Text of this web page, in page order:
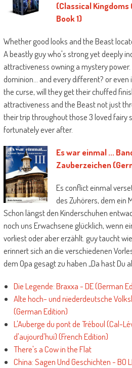
(Classical
Book 1)
Whether good looks and the Beast
A beastly guy who's strong yet deeply
attractiveness owning a mystery
dominion… and every different? or
the curse, will they get their chuffed
attractiveness and the Beast not just
their trip throughout those 3 loved fairy
fortunately ever after.
Es war einmal ...
Zauberzeichen
Es conflict einmal
des Zuhörers, dem ein
Schon längst den Kinderschuhen
noch uns Erwachsene glücklich, wenn
vorliest oder aber erzählt. guy taucht
erinnert sich an die verschiedenen
dem Opa gesagt zu haben „Da hast Du
Die Legende: Braxxa - DE (German
Alte hoch- und niederdeutsche
(German Edition)
L'Auberge du pont de Tréboul (Cal-
d'aujourd'hui) (French Edition)
There's a Cow in the Flat
China: Sagen Und Geschichten - BO